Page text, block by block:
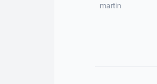
martin